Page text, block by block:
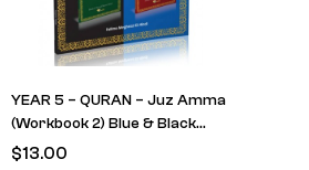
YEAR 5 – QURAN – Juz Amma
(Workbook 2) Blue & Black
cover (RETAIN FROM LAST
$13.00